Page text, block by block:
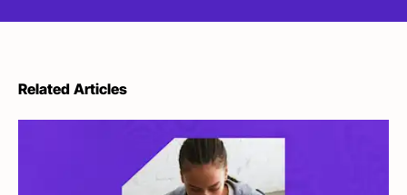
Related Articles